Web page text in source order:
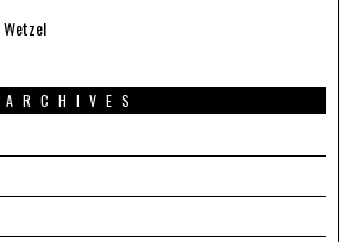
ARCHIVES